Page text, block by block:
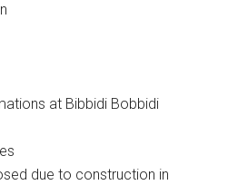
at Bibbidi Bobbidi
due to construction in